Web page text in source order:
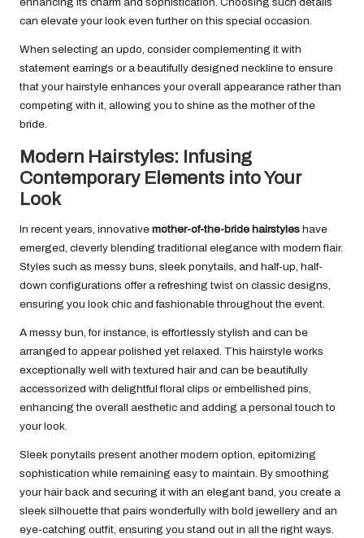
can elevate your look even further on this special occasion.
When selecting an updo, consider complementing it with
statement earrings or a beautifully designed neckline to ensure
that your hairstyle enhances your overall appearance rather than
competing with it, allowing you to shine as the mother of the
bride.
Modern Hairstyles: Infusing
Contemporary Elements into Your
Look
In recent years, innovative mother-of-the-bride hairstyles have
emerged, cleverly blending traditional elegance with modern flair.
Styles such as messy buns, sleek ponytails, and half-up, half-
down configurations offer a refreshing twist on classic designs,
ensuring you look chic and fashionable throughout the event.
A messy bun, for instance, is effortlessly stylish and can be
arranged to appear polished yet relaxed. This hairstyle works
exceptionally well with textured hair and can be beautifully
accessorized with delightful floral clips or embellished pins,
enhancing the overall aesthetic and adding a personal touch to
your look.
Sleek ponytails present another modern option, epitomizing
sophistication while remaining easy to maintain. By smoothing
your hair back and securing it with an elegant band, you create a
sleek silhouette that pairs wonderfully with bold jewellery and an
eye-catching outfit, ensuring you stand out in all the right ways.